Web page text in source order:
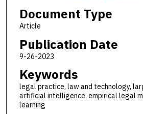
Document Type
Article
Publication Date
9-26-2023
Keywords
legal practice, law and technology,
artificial intelligence, empirical legal
learning